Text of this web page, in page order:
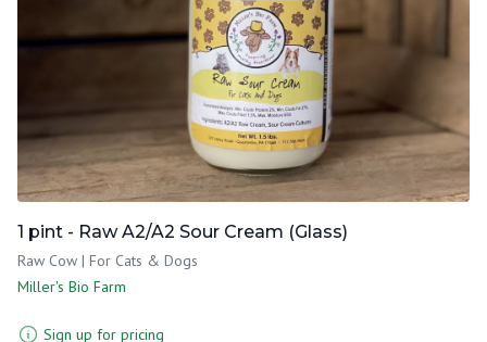
1 pint - Raw A2/A2 Sour Cream (Glass)
Raw Cow | For Cats & Dogs
Miller's Bio Farm
Sign up for pricing